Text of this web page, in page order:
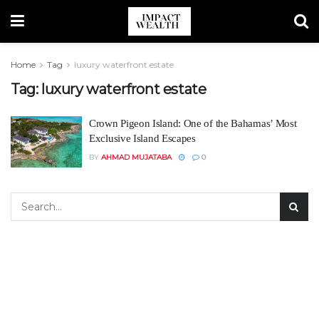
Home Tag luxury waterfront estate
Tag: luxury waterfront estate
Crown Pigeon Island: One of the Bahamas’ Most
Exclusive Island Escapes
BY AHMAD MUJATABA 0